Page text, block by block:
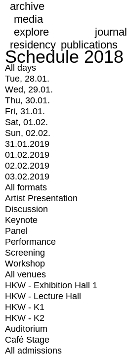
archive
media
explore
journal
residency publications
Schedule 2018
All days
Tue, 28.01.
Wed, 29.01.
Thu, 30.01.
Fri, 31.01.
Sat, 01.02.
Sun, 02.02.
31.01.2019
01.02.2019
02.02.2019
03.02.2019
All formats
Artist Presentation
Discussion
Keynote
Panel
Performance
Screening
Workshop
All venues
HKW - Exhibition Hall 1
HKW - Lecture Hall
HKW - K1
HKW - K2
Auditorium
Café Stage
All admissions